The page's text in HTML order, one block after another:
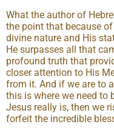
What the author of
the point that because
divine nature and His
He surpasses all that
profound truth that
closer attention to His
from it. And if we are to
this is where we need to
Jesus really is, then we
forfeit the incredible